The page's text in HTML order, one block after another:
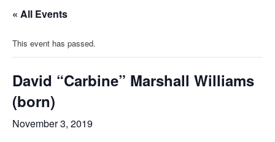
« All Events
This event has passed.
David “Carbine” Marshall Williams
(born)
November 3, 2019